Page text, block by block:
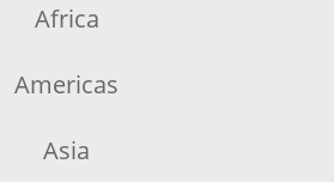
Africa
Americas
Asia